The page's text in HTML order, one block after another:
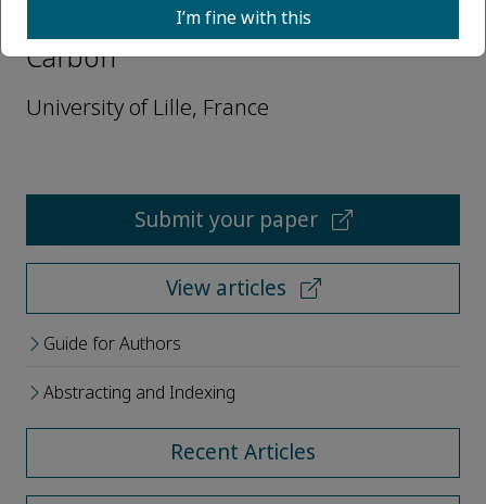
Editorial Board Members, Green
Carbon
University of Lille, France
Submit your paper
View articles
Guide for Authors
Abstracting and Indexing
Recent Articles
I’m fine with this